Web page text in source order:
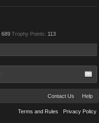
689 Trophy Points: 113
Contact Us Help
Terms and Rules Privacy Policy